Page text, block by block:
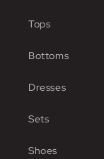
Tops
Bottoms
Dresses
Sets
Shoes